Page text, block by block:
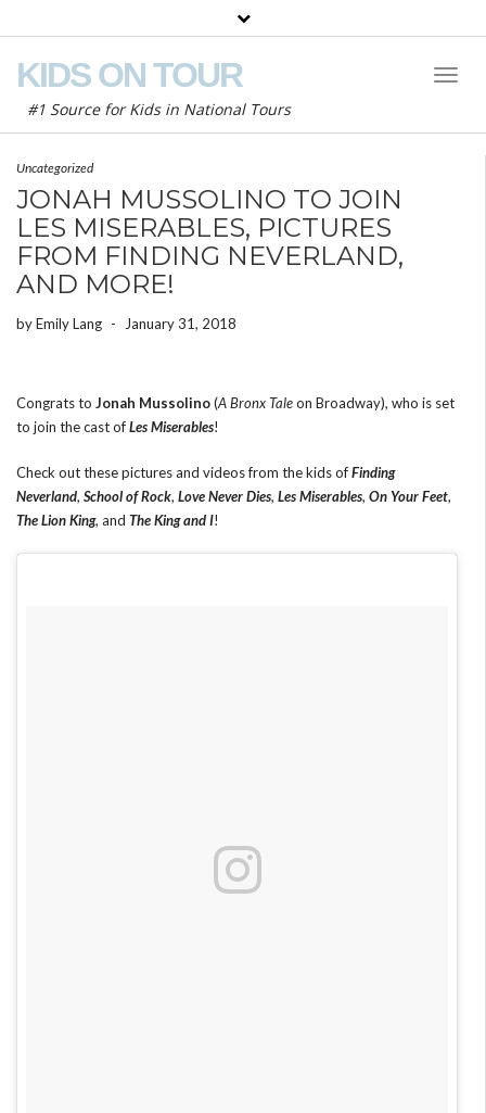
KIDS ON TOUR
#1 Source for Kids in National Tours
Uncategorized
JONAH MUSSOLINO TO JOIN
LES MISERABLES, PICTURES
FROM FINDING NEVERLAND,
AND MORE!
byEmily Lang - January 31, 2018
Congrats to Jonah Mussolino(A Bronx Taleon Broadway), who is set
to join the cast ofLes Miserables!
Check out these pictures and videos from the kids ofFinding
Neverland, School of Rock, Love Never Dies, Les Miserables, On Your Feet,
The Lion King, and The King and I!